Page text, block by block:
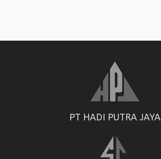
PT HADI PUTRA JAYA